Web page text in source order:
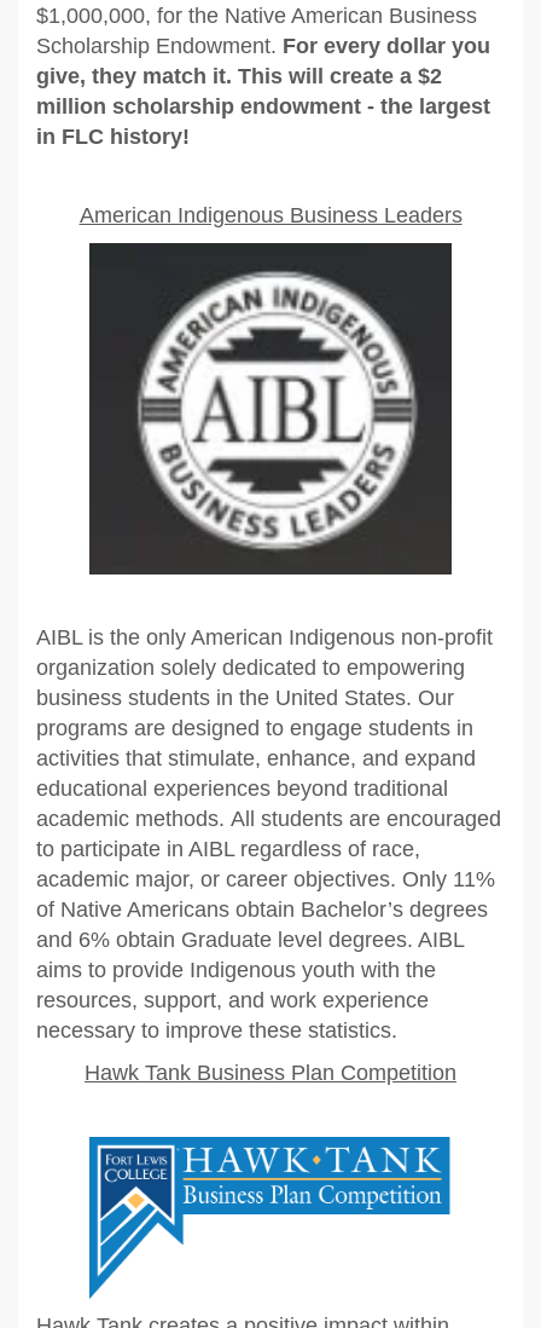
$1,000,000, for the Native American Business
Scholarship Endowment. For every dollar you
give, they match it. This will create a $2
million scholarship endowment - the largest
in FLC history!
American Indigenous Business Leaders
AIBL is the only American Indigenous non-profit
organization solely dedicated to empowering
business students in the United States. Our
programs are designed to engage students in
activities that stimulate, enhance, and expand
educational experiences beyond traditional
academic methods. All students are encouraged
to participate in AIBL regardless of race,
academic major, or career objectives. Only 11%
of Native Americans obtain Bachelor’s degrees
and 6% obtain Graduate level degrees. AIBL
aims to provide Indigenous youth with the
resources, support, and work experience
necessary to improve these statistics.
Hawk Tank Business Plan Competition